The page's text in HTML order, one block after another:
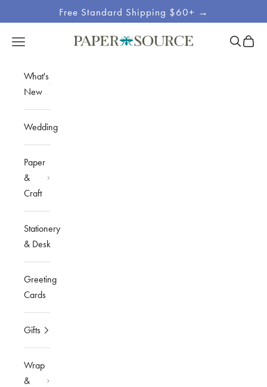
Free Standard Shipping $60+ →
Site
Paper Source
Open navigation menu OpenOpen
What's
New
Wedding
Paper
&
Craft
Stationery
& Desk
Greeting
Cards
Gifts
Wrap
&